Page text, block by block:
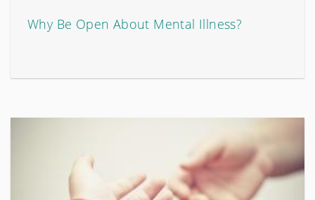
Why Be Open About Mental Illness?